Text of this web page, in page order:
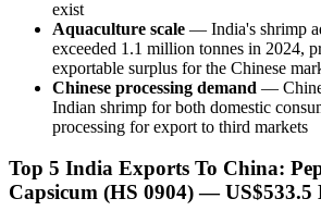
exist
Aquaculture scale — India's shrimp
exceeded 1.1 million tonnes in 2024,
exportable surplus for the Chinese
Chinese processing demand —
Indian shrimp for both domestic
processing for export to third markets
Top 5 India Exports To China:
Capsicum (HS 0904) —